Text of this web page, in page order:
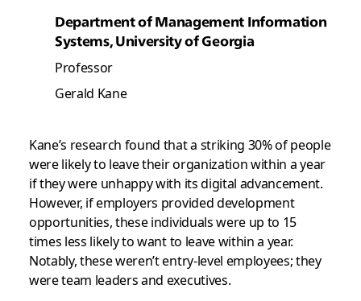
Department of Management Information
Systems, University of Georgia
Professor
Gerald Kane
Kane’s research found that a striking 30% of people
were likely to leave their organization within a year
if they were unhappy with its digital advancement.
However, if employers provided development
opportunities, these individuals were up to 15
times less likely to want to leave within a year.
Notably, these weren’t entry-level employees; they
were team leaders and executives.